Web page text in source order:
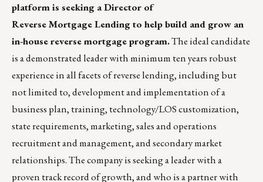
platform is seeking a Director of
Reverse Mortgage Lending to help build and grow an
in-house reverse mortgage program.The ideal candidate
is a demonstrated leader with minimum ten years robust
experience in all facets of reverse lending, including but
not limited to, development and implementation of a
business plan, training, technology/LOS customization,
state requirements, marketing, sales and operations
recruitment and management, and secondary market
relationships. The company is seeking a leader with a
proven track record of growth, and who is a partner with